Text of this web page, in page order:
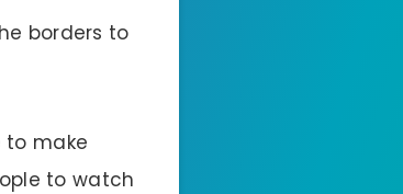
borders to
to make
to watch